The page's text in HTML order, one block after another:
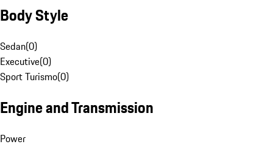
Body Style
Sedan(0)
Executive(0)
Sport Turismo(0)
Engine and Transmission
Power